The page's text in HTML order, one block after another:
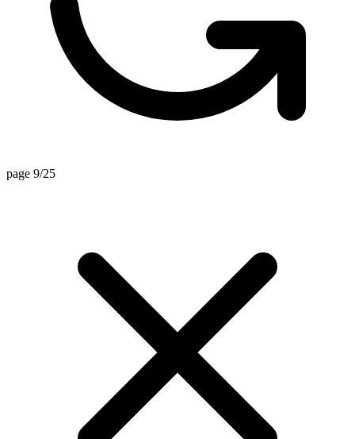
page 9/25